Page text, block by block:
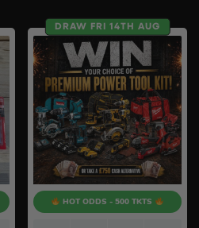
DRAW FRI 14TH AUG
HOT ODDS - 500 TKTS